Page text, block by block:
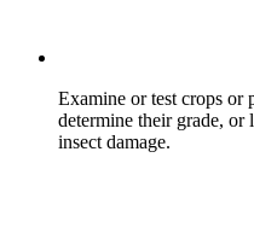
Examine or test crops or
determine their grade, or
insect damage.